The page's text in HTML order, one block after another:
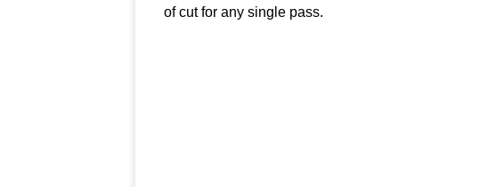
of cut for any single pass.